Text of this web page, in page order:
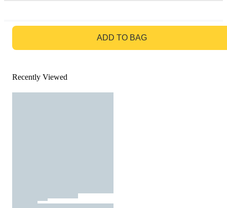
ADD TO BAG
Recently Viewed